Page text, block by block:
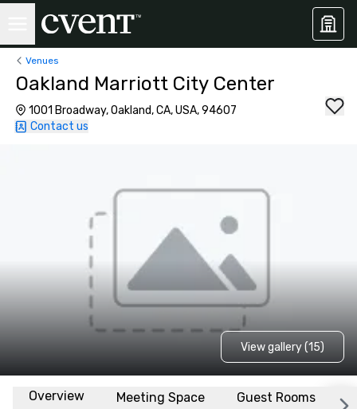
Venues
Oakland Marriott City Center
1001 Broadway, Oakland, CA, USA, 94607
Contact us
View gallery (15)
Overview Meeting Space Guest Rooms